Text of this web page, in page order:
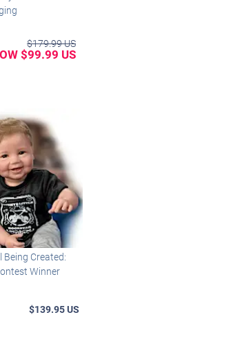
$179.99 US
$99.99 US
Being Created:
Winner
$139.95 US